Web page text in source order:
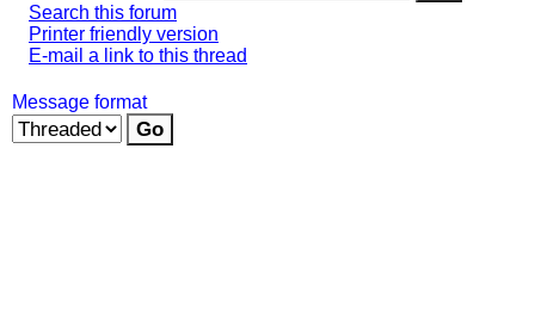
Search this forum
Printer friendly version
E-mail a link to this thread
Message format